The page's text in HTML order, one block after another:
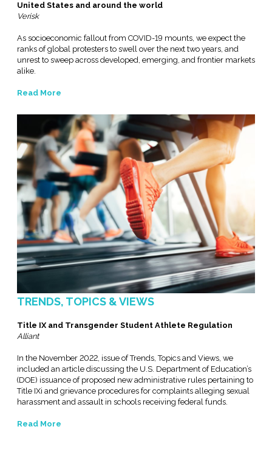
United States and around the world
Verisk
As socioeconomic fallout from COVID-19 mounts, we expect the
ranks of global protesters to swell over the next two years, and
unrest to sweep across developed, emerging, and frontier markets
alike.
Read More
TRENDS, TOPICS & VIEWS
Title IX and Transgender Student Athlete Regulation
Alliant
In the November 2022, issue of Trends, Topics and Views, we
included an article discussing the U.S. Department of Education’s
(DOE) issuance of proposed new administrative rules pertaining to
Title IXi and grievance procedures for complaints alleging sexual
harassment and assault in schools receiving federal funds.
Read More